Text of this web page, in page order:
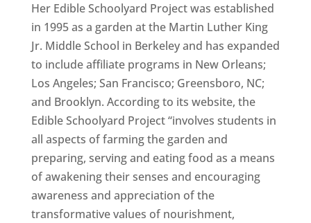
Her Edible Schoolyard Project was established
in 1995 as a garden at the Martin Luther King
Jr. Middle School in Berkeley and has expanded
to include affiliate programs in New Orleans;
Los Angeles; San Francisco; Greensboro, NC;
and Brooklyn. According to its website, the
Edible Schoolyard Project “involves students in
all aspects of farming the garden and
preparing, serving and eating food as a means
of awakening their senses and encouraging
awareness and appreciation of the
transformative values of nourishment,